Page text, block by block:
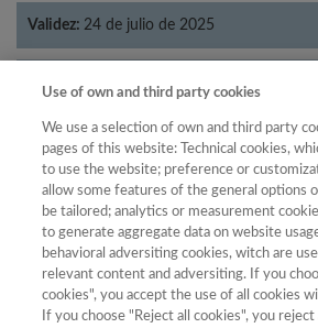
Validez: 24 de julio de 2025
Categorías: Historia
Año
Año Filtrar
Use of own and third party cookies
We use a selection of own and third party
pages of this website: Technical cookies,
to use the website; preference or
allow some features of the general options
be tailored; analytics or measurement
to generate aggregate data on website
behavioral adversiting cookies, witch are
relevant content and adversiting. If you
cookies", you accept the use of all cookies
If you choose "Reject all cookies", you